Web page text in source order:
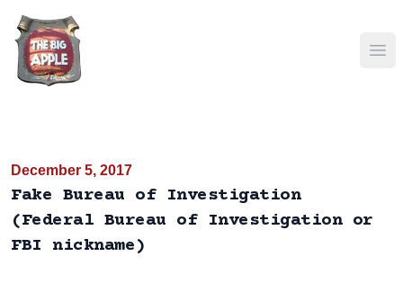
December 5, 2017
Fake Bureau of Investigation
(Federal Bureau of Investigation or
FBI nickname)